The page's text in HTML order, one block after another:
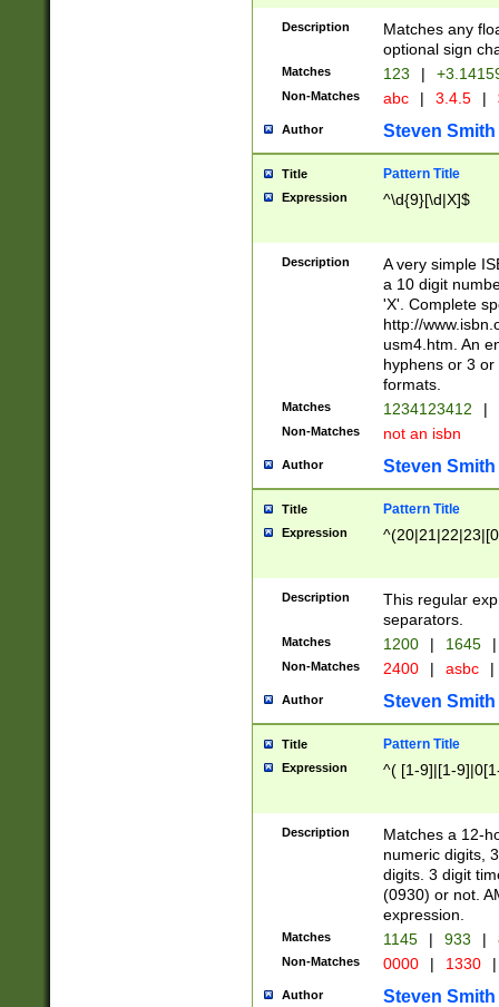
Description
Matches any
optional sign
Matches 123 |
Non-Matches abc | 3.4.5 |
Author Steven Smith
Title Pattern Title
Expression ^\d{9}[\d|X]$
Description
A very simple
a 10 digit
'X'. Complete
http://
usm4.htm. An
hyphens or 3
formats.
Matches 1234123412 |
Non-Matches not an isbn
Author Steven Smith
Title Pattern Title
Expression
Description
This regular
separators.
Matches 1200 | 1645 |
Non-Matches 2400 | asbc |
Author Steven Smith
Title Pattern Title
Expression ^( [1-9]|[1-
Description
Matches a 12-
numeric digits,
digits. 3 digit
(0930) or not.
expression.
Matches 1145 | 933 |
Non-Matches 0000 | 1330 |
Author Steven Smith